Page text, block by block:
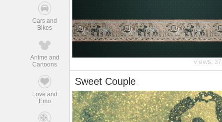
Cars and
Bikes
Anime and
Cartoons
Love and
Emo
views:
Sweet Couple